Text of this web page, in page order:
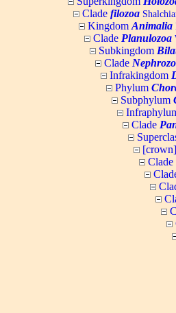
Clade filozoa
Kingdom Animalia
Clade Planulozoa
Subkingdom
Clade
Infrakingdom
Phylum
Subphylum
Clade
Clade